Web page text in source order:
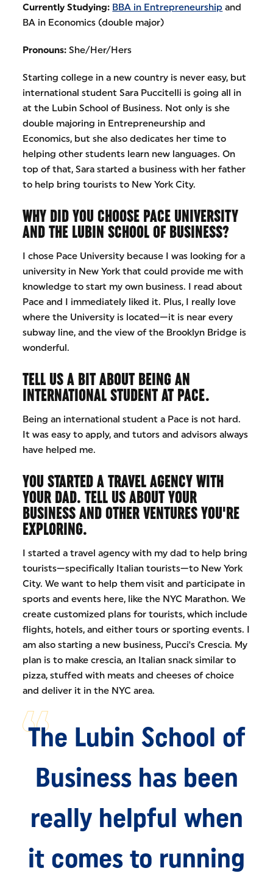
Currently Studying: BBA in Entrepreneurship and
BA in Economics (double major)
Pronouns: She/Her/Hers
Starting college in a new country is never easy, but
international student Sara Puccitelli is going all in
at the Lubin School of Business. Not only is she
double majoring in Entrepreneurship and
Economics, but she also dedicates her time to
helping other students learn new languages. On
top of that, Sara started a business with her father
to help bring tourists to New York City.
WHY DID YOU CHOOSE PACE UNIVERSITY
AND THE LUBIN SCHOOL OF BUSINESS?
I chose Pace University because I was looking for a
university in New York that could provide me with
knowledge to start my own business. I read about
Pace and I immediately liked it. Plus, I really love
where the University is located—it is near every
subway line, and the view of the Brooklyn Bridge is
wonderful.
TELL US A BIT ABOUT BEING AN
INTERNATIONAL STUDENT AT PACE.
Being an international student a Pace is not hard.
It was easy to apply, and tutors and advisors always
have helped me.
YOU STARTED A TRAVEL AGENCY WITH
YOUR DAD. TELL US ABOUT YOUR
BUSINESS AND OTHER VENTURES YOU'RE
EXPLORING.
I started a travel agency with my dad to help bring
tourists—specifically Italian tourists—to New York
City. We want to help them visit and participate in
sports and events here, like the NYC Marathon. We
create customized plans for tourists, which include
flights, hotels, and either tours or sporting events. I
am also starting a new business, Pucci's Crescia. My
plan is to make crescia, an Italian snack similar to
pizza, stuffed with meats and cheeses of choice
and deliver it in the NYC area.
The Lubin School of
Business has been
really helpful when
it comes to running